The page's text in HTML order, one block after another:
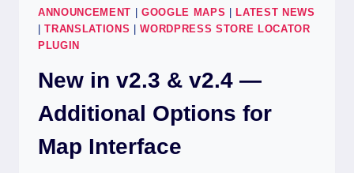
ANNOUNCEMENT GOOGLE MAPS
LATEST NEWS
|TRANSLATIONS |WORDPRESS STORE LOCATOR
PLUGIN
New in v2.3 & v2.4 —
Additional Options for
Map Interface